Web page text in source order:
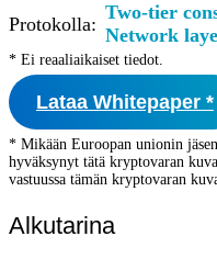
Protokolla:
Two-tier
Network
* Ei reaaliaikaiset tiedot.
Lataa Whitepaper *
* Mikään Euroopan unionin
hyväksynyt tätä kryptovaran
vastuussa tämän kryptovaran
Alkutarina